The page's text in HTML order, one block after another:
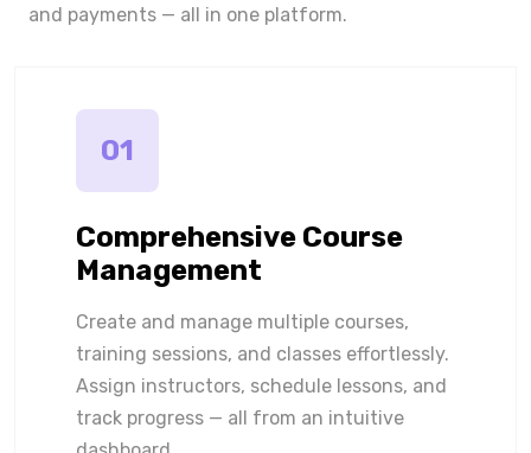
and payments — all in one platform.
01
Comprehensive Course
Management
Create and manage multiple courses,
training sessions, and classes effortlessly.
Assign instructors, schedule lessons, and
track progress — all from an intuitive